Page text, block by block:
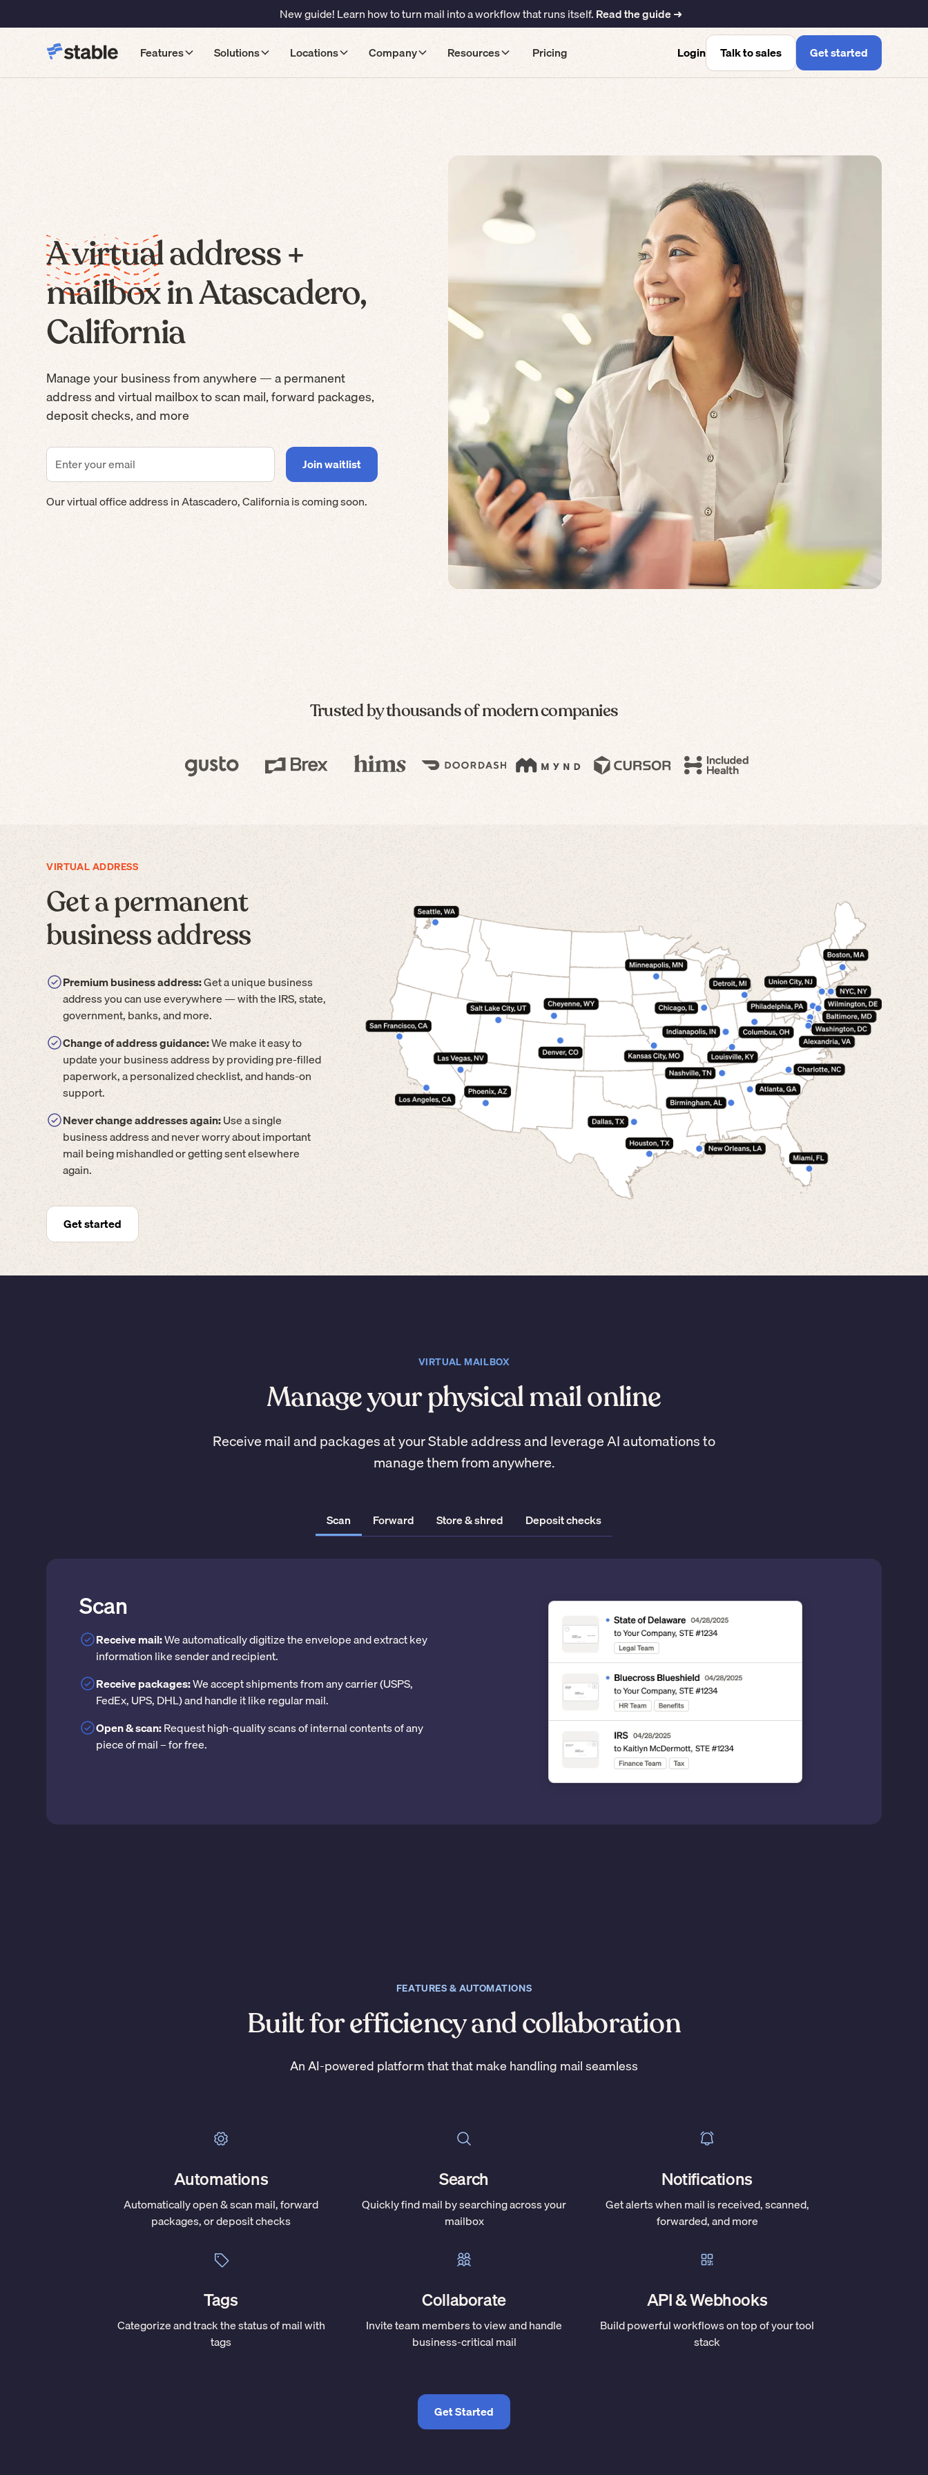
New guide! Learn how to turn mail into a workflow that runs itself.Read the guide ➜
Features Solutions Locations Company Resources Pricing Login Talk to sales Get started
A virtual address +
mailbox in Atascadero,
California
Manage your business from anywhere — a permanent
address and virtual mailbox to scan mail, forward packages,
deposit checks, and more
Our virtual office address inAtascadero,Californiais coming soon.
Trusted by thousands of modern companies
VIRTUAL ADDRESS
Get a permanent
business address
Premium business address:Get a unique business
address you can use everywhere — with the IRS, state,
government, banks, and more.
Change of address guidance:We make it easy to
update your business address by providing pre-filled
paperwork, a personalized checklist, and hands-on
support.
Never change addresses again:Use a single
business address and never worry about important
mail being mishandled or getting sent elsewhere
again.
Get started
VIRTUAL MAILBOX
Manage your physical mail online
Receive mail and packages at your Stable address and leverage AI automations to
manage them from anywhere.
Scan Forward Store & shred Deposit checks
Scan
Receive mail:We automatically digitize the envelope and extract key
information like sender and recipient.
Receive packages:We accept shipments from any carrier (USPS,
FedEx, UPS, DHL) and handle it like regular mail.
Open & scan:Request high-quality scans of internal contents of any
piece of mail – for free.
FEATURES & AUTOMATIONS
Built for efficiency and collaboration
An AI-powered platform that that make handling mail seamless
Automations
Automatically open & scan mail, forward
packages, or deposit checks
Search
Quickly find mail by searching across your
mailbox
Notifications
Get alerts when mail is received, scanned,
forwarded, and more
Tags
Categorize and track the status of mail with
tags
Collaborate
Invite team members to view and handle
business-critical mail
API & Webhooks
Build powerful workflows on top of your tool
stack
Get Started